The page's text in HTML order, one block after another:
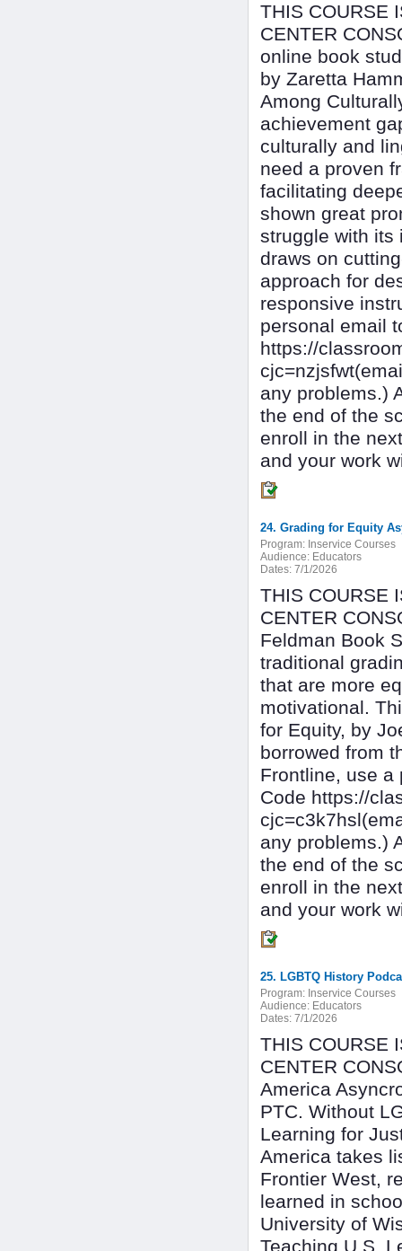
THIS COURSE
CENTER
online book
by Zaretta
Among
achievement
culturally and
need a proven
facilitating
shown great
struggle with its
draws on
approach for
responsive
personal email
https://
any problems.)
the end of the
enroll in the
and your work
24. Grading for Equity
Program: Inservice Courses
Audience: Educators
Dates: 7/1/2026
THIS COURSE
CENTER
Feldman Book
traditional
that are more
motivational.
for Equity, by
borrowed from
Frontline, use a
Code https://
any problems.)
the end of the
enroll in the
and your work
25. LGBTQ History
Program: Inservice Courses
Audience: Educators
Dates: 7/1/2026
THIS COURSE
CENTER
America
PTC. Without
Learning for
America takes
Frontier West,
learned in
University of
Teaching U.S.